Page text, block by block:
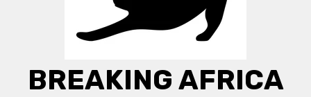
BREAKING AFRICA